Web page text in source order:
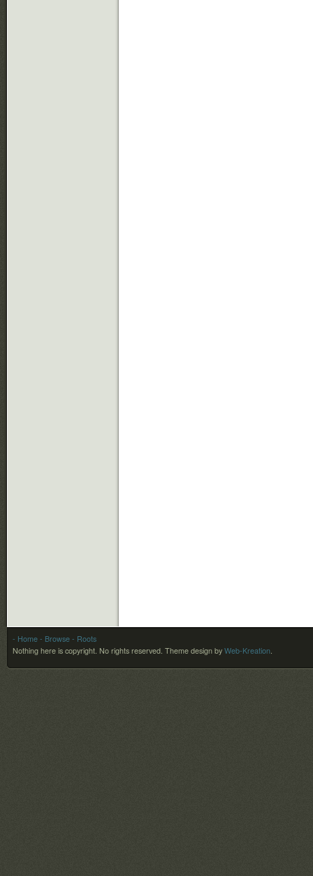
- Home - Browse - Roots
Nothing here is copyright. No rights reserved. Theme design by Web-Kreation.